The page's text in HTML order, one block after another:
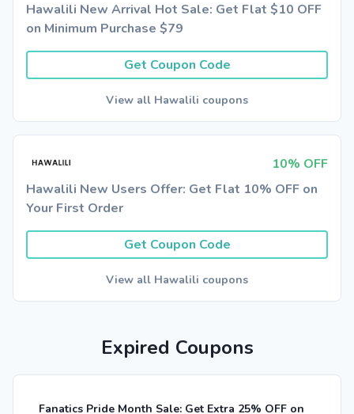
Hawalili New Arrival Hot Sale: Get Flat $10 OFF
on Minimum Purchase $79
Get Coupon Code
View all Hawalili coupons
10% OFF
Hawalili New Users Offer: Get Flat 10% OFF on
Your First Order
Get Coupon Code
View all Hawalili coupons
Expired Coupons
Fanatics Pride Month Sale: Get Extra 25% OFF on